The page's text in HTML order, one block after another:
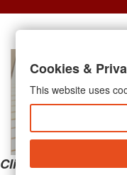
Clicking the links
Cookies &
This website uses